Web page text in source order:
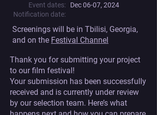
Event dates:
Notification date:
Dec 06-07, 2024
Screenings will be in Tbilisi, Georgia,
and on the Festival Channel
Thank you for submitting your project
to our film festival!
Your submission has been successfully
received and is currently under review
by our selection team. Here’s what